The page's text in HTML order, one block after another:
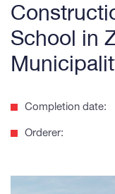
School in
Completion date:
Orderer: